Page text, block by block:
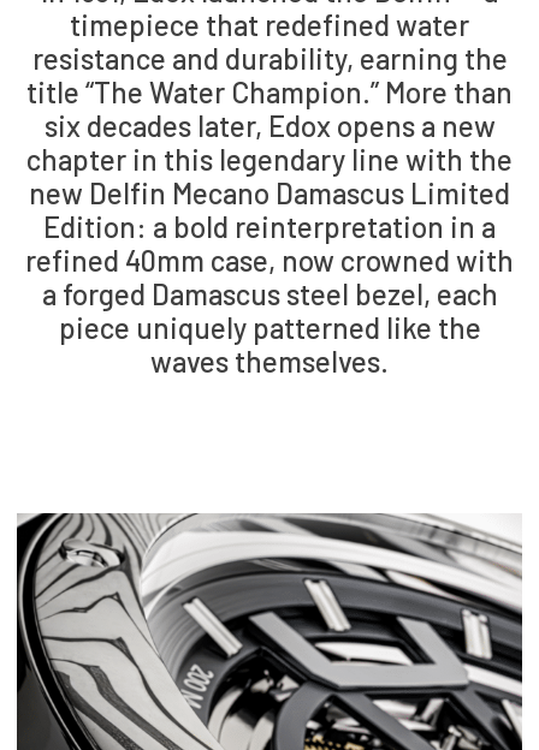
timepiece that redefined water
resistance and durability, earning the
title “The Water Champion.” More than
six decades later, Edox opens a new
chapter in this legendary line with the
new Delfin Mecano Damascus Limited
Edition: a bold reinterpretation in a
refined 40mm case, now crowned with
a forged Damascus steel bezel, each
piece uniquely patterned like the
waves themselves.